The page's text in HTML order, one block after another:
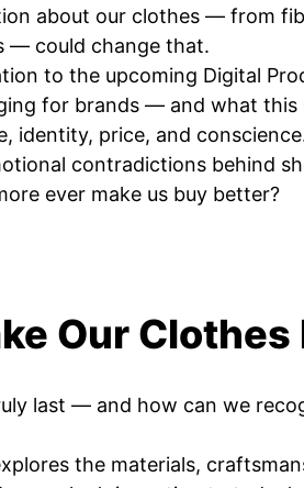
about our clothes — from
— could change that.
to the upcoming Digital
for brands — and what this
identity, price, and
contradictions behind
ever make us buy better?
Our Clothes
last — and how can we
the materials,